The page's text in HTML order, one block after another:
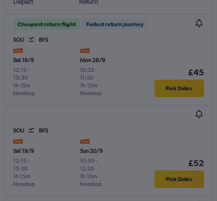
Cheapest return flight Fastest return journey
SOU BFS
Sat 19/9
12:15 -
13:30
Nonstop
1h 15m
Mon 28/9
10:35 -
11:50
Nonstop
1h 15m
£45
Pick Dates
SOU BFS
Sat 19/9
12:15 -
13:30
Nonstop
1h 15m
Sun 20/9
10:50-
12:05
Nonstop
1h 15m
£52
Pick Dates